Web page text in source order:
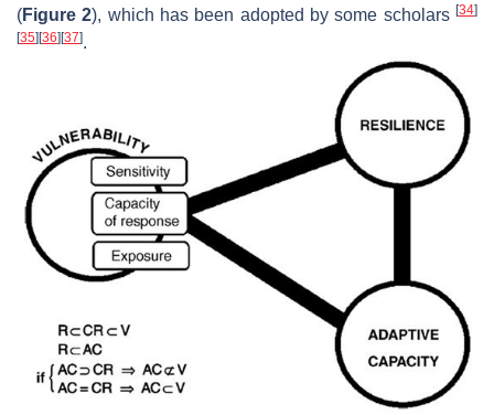
(Figure 2), which has been adopted by some scholars[34]
[35][36][37].